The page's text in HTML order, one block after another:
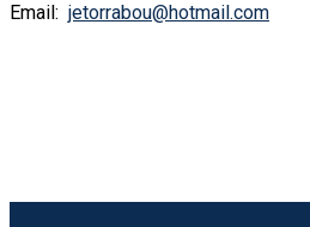
Email: jetorrabou@hotmail.com